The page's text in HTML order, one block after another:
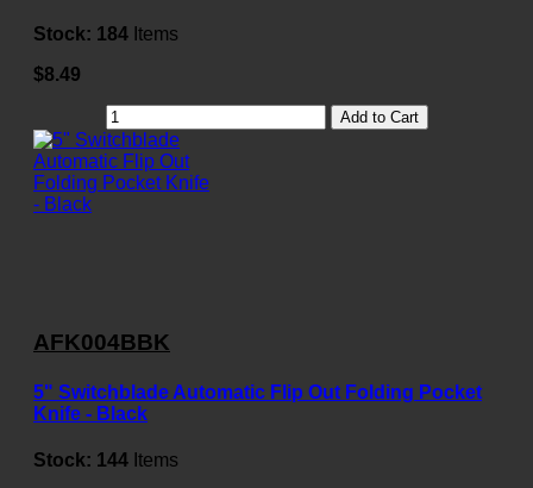
Stock: 184 Items
$8.49
Add to Cart
AFK004BBK
5" Switchblade Automatic Flip Out Folding Pocket
Knife - Black
Stock: 144 Items